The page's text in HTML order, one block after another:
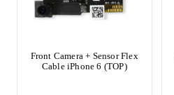
Front Camera + Sensor Flex
Cable iPhone 6 (TOP)